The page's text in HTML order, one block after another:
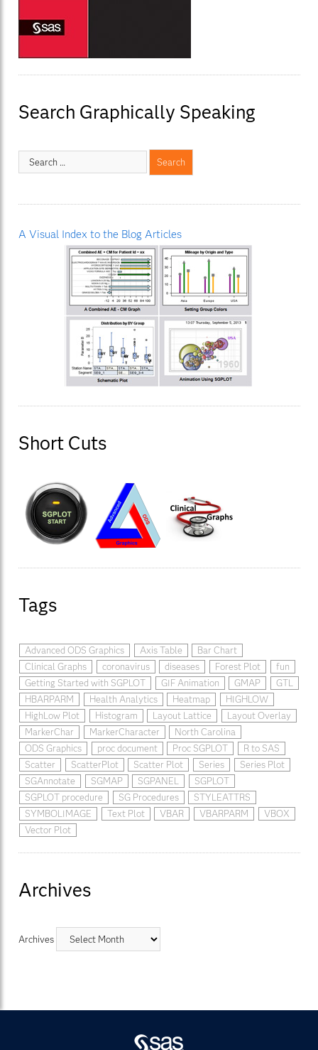
Search Graphically Speaking
A Visual Index to the Blog Articles
Short Cuts
Tags
Advanced ODS Graphics Axis Table
Bar Chart
Clinical Graphs
coronavirus diseases Forest Plot
fun
Getting Started with SGPLOT
GIF Animation GMAP
GTL
HBARPARM
Health Analytics Heatmap
HIGHLOW
HighLow Plot
Histogram Layout Lattice
Layout Overlay
MarkerChar
MarkerCharacter
North Carolina
ODS Graphics
proc document Proc SGPLOT
R to SAS
Scatter
ScatterPlot Scatter Plot Series
Series Plot
SGAnnotate
SGMAP SGPANEL
SGPLOT
SGPLOT procedure
SG Procedures
STYLEATTRS
SYMBOLIMAGE
Text Plot VBAR VBARPARM
VBOX
Vector Plot
Archives
Archives